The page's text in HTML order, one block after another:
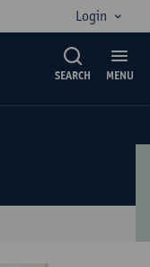
Login
MENU
SEARCH